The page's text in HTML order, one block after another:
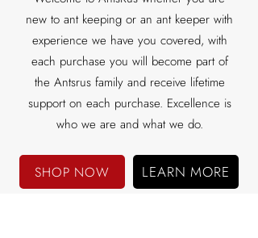
new to ant keeping or an ant keeper with
experience we have you covered, with
each purchase you will become part of
the Antsrus family and receive lifetime
support on each purchase. Excellence is
who we are and what we do.
SHOP NOW LEARN MORE